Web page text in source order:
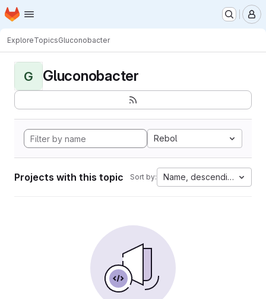
Skip to main content
Homepage
ExploreTopicsGluconobacter
G Gluconobacter
Rebol
Projects with this topic Sort by: Name, descending